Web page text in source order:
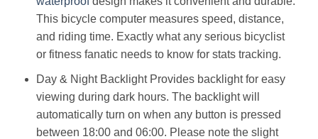
This bicycle computer measures speed, distance,
and riding time. Exactly what any serious bicyclist
or fitness fanatic needs to know for stats tracking.
Day & Night Backlight Provides backlight for easy
viewing during dark hours. The backlight will
automatically turn on when any button is pressed
between 18:00 and 06:00. Please note the slight